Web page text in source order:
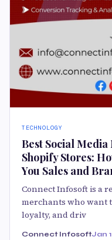
TECHNOLOGY
Best Social
Shopify Stores:
You Sales and
Connect Infosoft is a
merchants who want
loyalty, and driv
Connect InfosoftJan